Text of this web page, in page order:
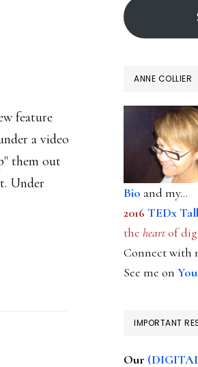
feature
a video
them out
Under
ANNE COLLIER
Bio and my...
2016 TEDx
the heartof
Connect with
See me on
IMPORTANT
Our